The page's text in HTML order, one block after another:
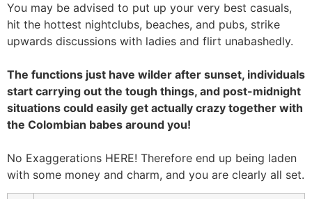
You may be advised to put up your very best casuals,
hit the hottest nightclubs, beaches, and pubs, strike
upwards discussions with ladies and flirt unabashedly.
The functions just have wilder after sunset, individuals
start carrying out the tough things, and post-midnight
situations could easily get actually crazy together with
the Colombian babes around you!
No Exaggerations HERE! Therefore end up being laden
with some money and charm, and you are clearly all set.